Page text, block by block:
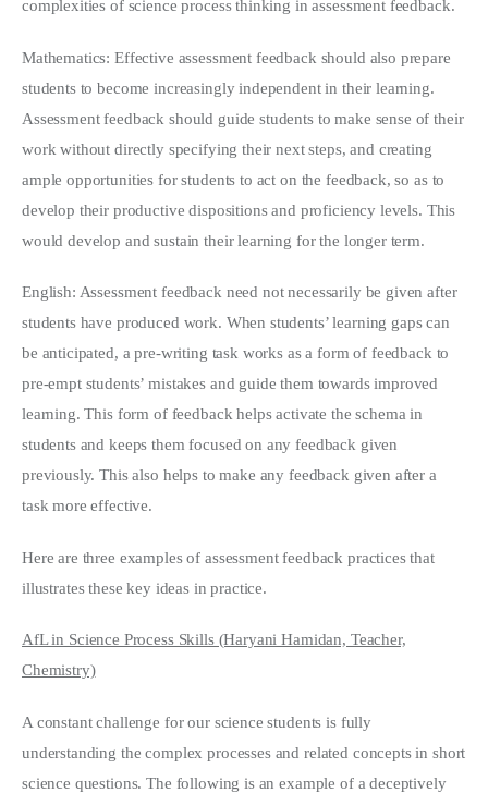
complexities of science process thinking in assessment feedback.
Mathematics: Effective assessment feedback should also prepare
students to become increasingly independent in their learning.
Assessment feedback should guide students to make sense of their
work without directly specifying their next steps, and creating
ample opportunities for students to act on the feedback, so as to
develop their productive dispositions and proficiency levels. This
would develop and sustain their learning for the longer term.
English: Assessment feedback need not necessarily be given after
students have produced work. When students’ learning gaps can
be anticipated, a pre-writing task works as a form of feedback to
pre-empt students’ mistakes and guide them towards improved
learning. This form of feedback helps activate the schema in
students and keeps them focused on any feedback given
previously. This also helps to make any feedback given after a
task more effective.
Here are three examples of assessment feedback practices that
illustrates these key ideas in practice.
AfL in Science Process Skills (Haryani Hamidan, Teacher,
Chemistry)
A constant challenge for our science students is fully
understanding the complex processes and related concepts in short
science questions. The following is an example of a deceptively